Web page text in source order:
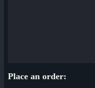
Place an order: